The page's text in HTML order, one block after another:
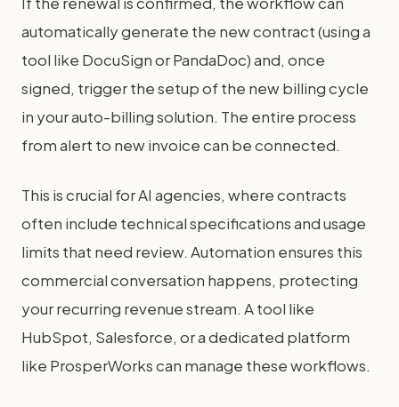
automatically generate the new contract (using a
tool like DocuSign or PandaDoc) and, once
signed, trigger the setup of the new billing cycle
in your auto-billing solution. The entire process
from alert to new invoice can be connected.
This is crucial for AI agencies, where contracts
often include technical specifications and usage
limits that need review. Automation ensures this
commercial conversation happens, protecting
your recurring revenue stream. A tool like
HubSpot, Salesforce, or a dedicated platform
like ProsperWorks can manage these workflows.